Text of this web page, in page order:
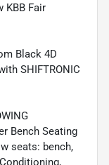
KBB Fair
Black 4D
SHIFTRONIC
Bench Seating
seats: bench,